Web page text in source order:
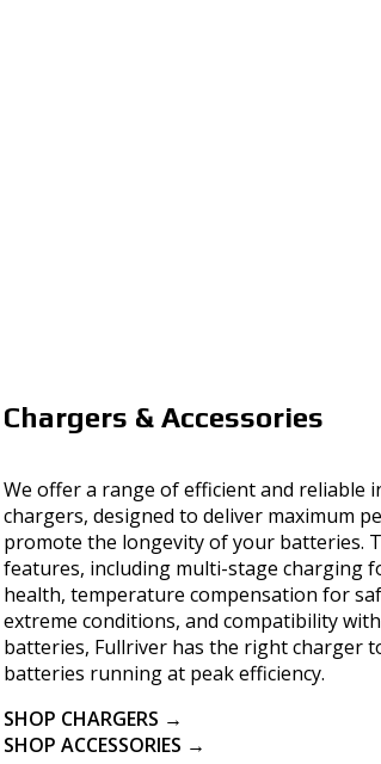
Chargers & Accessories
We offer a range of efficient and reliable
chargers, designed to deliver maximum
promote the longevity of your batteries.
features, including multi-stage charging
health, temperature compensation for
extreme conditions, and compatibility
batteries, Fullriver has the right charger
batteries running at peak efficiency.
SHOP CHARGERS →
SHOP ACCESSORIES →